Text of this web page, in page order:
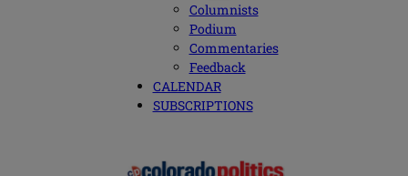
Columnists
Podium
Commentaries
Feedback
CALENDAR
SUBSCRIPTIONS